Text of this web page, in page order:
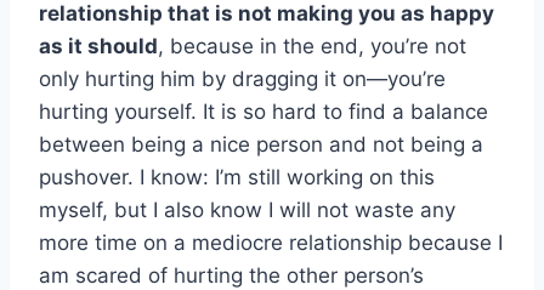
relationship that is not making you as happy
as it should, because in the end, you’re not
only hurting him by dragging it on—you’re
hurting yourself. It is so hard to find a balance
between being a nice person and not being a
pushover. I know: I’m still working on this
myself, but I also know I will not waste any
more time on a mediocre relationship because I
am scared of hurting the other person’s